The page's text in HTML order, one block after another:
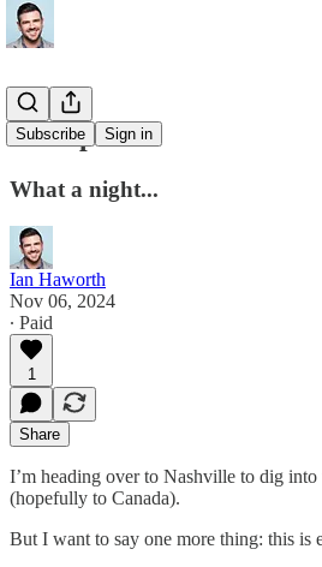
Subscribe Sign in
Trump won!
What a night...
Ian Haworth
Nov 06, 2024
∙ Paid
1
Share
I’m heading over to Nashville to dig
(hopefully to Canada).
But I want to say one more thing: this is